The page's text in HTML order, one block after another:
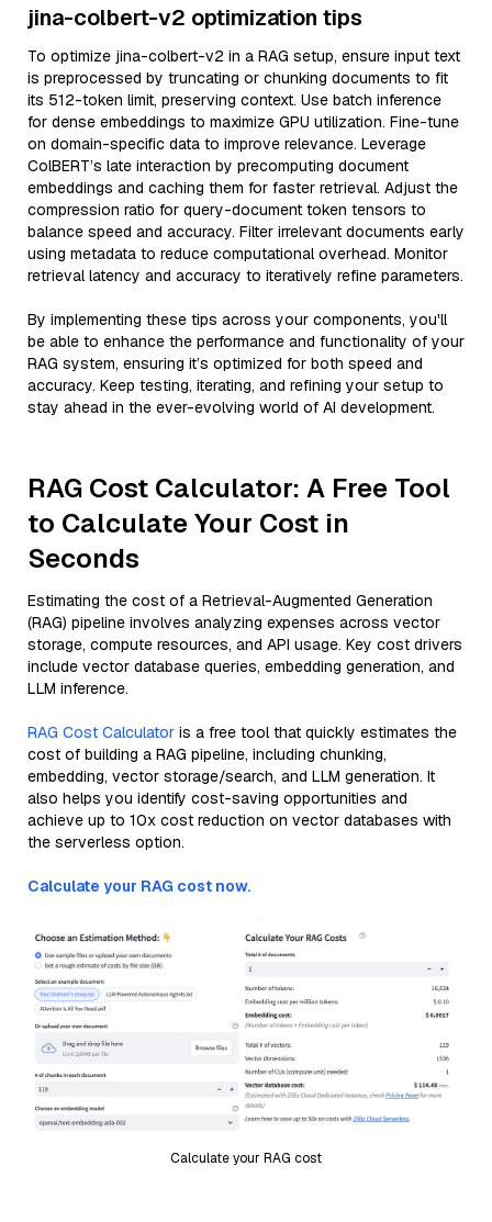
jina-colbert-v2 optimization tips
To optimize jina-colbert-v2 in a RAG setup, ensure input text
is preprocessed by truncating or chunking documents to fit
its 512-token limit, preserving context. Use batch inference
for dense embeddings to maximize GPU utilization. Fine-tune
on domain-specific data to improve relevance. Leverage
ColBERT’s late interaction by precomputing document
embeddings and caching them for faster retrieval. Adjust the
compression ratio for query-document token tensors to
balance speed and accuracy. Filter irrelevant documents early
using metadata to reduce computational overhead. Monitor
retrieval latency and accuracy to iteratively refine parameters.
By implementing these tips across your components, you'll
be able to enhance the performance and functionality of your
RAG system, ensuring it’s optimized for both speed and
accuracy. Keep testing, iterating, and refining your setup to
stay ahead in the ever-evolving world of AI development.
RAG Cost Calculator: A Free Tool
to Calculate Your Cost in
Seconds
Estimating the cost of a Retrieval-Augmented Generation
(RAG) pipeline involves analyzing expenses across vector
storage, compute resources, and API usage. Key cost drivers
include vector database queries, embedding generation, and
LLM inference.
RAG Cost Calculator is a free tool that quickly estimates the
cost of building a RAG pipeline, including chunking,
embedding, vector storage/search, and LLM generation. It
also helps you identify cost-saving opportunities and
achieve up to 10x cost reduction on vector databases with
the serverless option.
Calculate your RAG cost now.
Calculate your RAG cost